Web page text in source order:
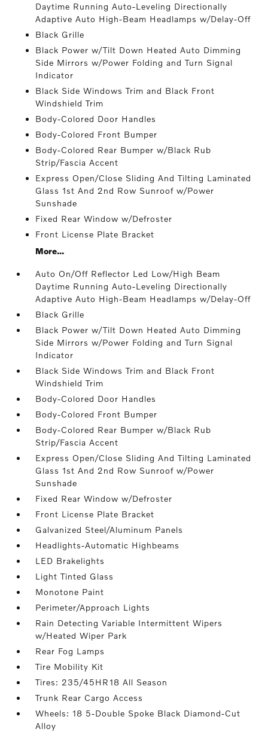
Daytime Running Auto-Leveling Directionally
Adaptive Auto High-Beam Headlamps w/Delay-Off
Black Grille
Black Power w/Tilt Down Heated Auto Dimming
Side Mirrors w/Power Folding and Turn Signal
Indicator
Black Side Windows Trim and Black Front
Windshield Trim
Body-Colored Door Handles
Body-Colored Front Bumper
Body-Colored Rear Bumper w/Black Rub
Strip/Fascia Accent
Express Open/Close Sliding And Tilting Laminated
Glass 1st And 2nd Row Sunroof w/Power
Sunshade
Fixed Rear Window w/Defroster
Front License Plate Bracket
More...
Auto On/Off Reflector Led Low/High Beam
Daytime Running Auto-Leveling Directionally
Adaptive Auto High-Beam Headlamps w/Delay-Off
Black Grille
Black Power w/Tilt Down Heated Auto Dimming
Side Mirrors w/Power Folding and Turn Signal
Indicator
Black Side Windows Trim and Black Front
Windshield Trim
Body-Colored Door Handles
Body-Colored Front Bumper
Body-Colored Rear Bumper w/Black Rub
Strip/Fascia Accent
Express Open/Close Sliding And Tilting Laminated
Glass 1st And 2nd Row Sunroof w/Power
Sunshade
Fixed Rear Window w/Defroster
Front License Plate Bracket
Galvanized Steel/Aluminum Panels
Headlights-Automatic Highbeams
LED Brakelights
Light Tinted Glass
Monotone Paint
Perimeter/Approach Lights
Rain Detecting Variable Intermittent Wipers
w/Heated Wiper Park
Rear Fog Lamps
Tire Mobility Kit
Tires: 235/45HR18 All Season
Trunk Rear Cargo Access
Wheels: 18 5-Double Spoke Black Diamond-Cut
Alloy